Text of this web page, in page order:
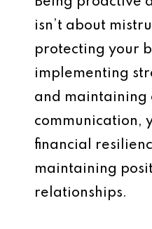
isn’t about
protecting your
implementing
and maintaining
communication,
financial
maintaining
relationships.